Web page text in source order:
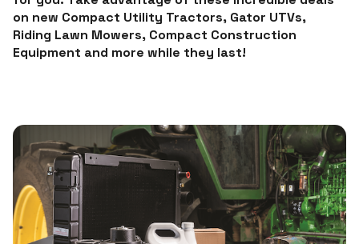
on new Compact Utility Tractors, Gator UTVs,
Riding Lawn Mowers, Compact Construction
Equipment and more while they last!